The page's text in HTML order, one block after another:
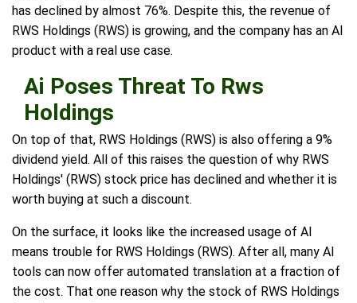
has declined by almost 76%. Despite this, the revenue of
RWS Holdings (RWS) is growing, and the company has an AI
product with a real use case.
Ai Poses Threat To Rws
Holdings
On top of that, RWS Holdings (RWS) is also offering a 9%
dividend yield. All of this raises the question of why RWS
Holdings' (RWS) stock price has declined and whether it is
worth buying at such a discount.
On the surface, it looks like the increased usage of AI
means trouble for RWS Holdings (RWS). After all, many AI
tools can now offer automated translation at a fraction of
the cost. That one reason why the stock of RWS Holdings